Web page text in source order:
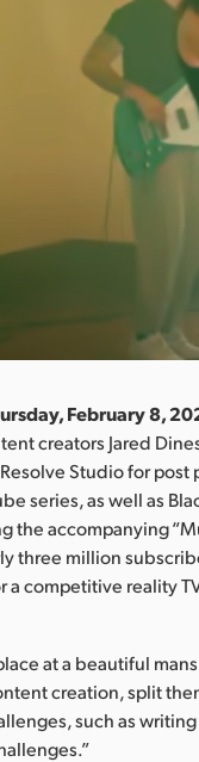
February 8,
creators Jared
Studio for
series, as well as
the accompanying
three million
competitive reality
at a beautiful
creation, split
such as